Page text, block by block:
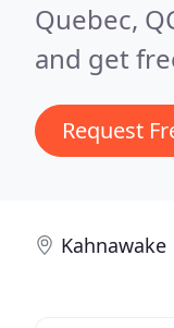
Quebec,
and get
Request
Kahnawake